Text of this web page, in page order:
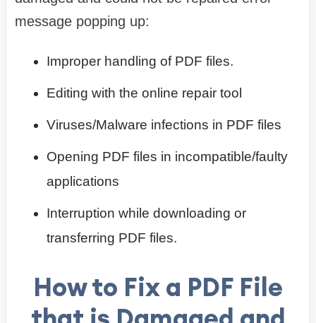
message popping up:
Improper handling of PDF files.
Editing with the online repair tool
Viruses/Malware infections in PDF files
Opening PDF files in incompatible/faulty
applications
Interruption while downloading or
transferring PDF files.
How to Fix a PDF File